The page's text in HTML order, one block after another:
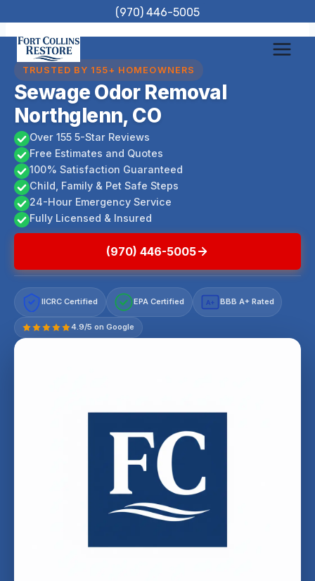
to
content
(970) 446-5005
TRUSTED BY 155+ HOMEOWNERS
Sewage Odor Removal
Northglenn, CO
Over 155 5-Star Reviews
Free Estimates and Quotes
100% Satisfaction Guaranteed
Child, Family & Pet Safe Steps
24-Hour Emergency Service
Fully Licensed & Insured
(970) 446-5005
IICRC Certified EPA Certified A+ BBB A+ Rated
4.9/5 on Google